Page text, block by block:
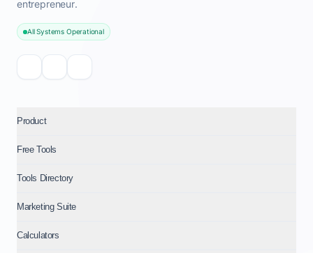
entrepreneur.
All Systems Operational
Product
Free Tools
Tools Directory
Marketing Suite
Calculators